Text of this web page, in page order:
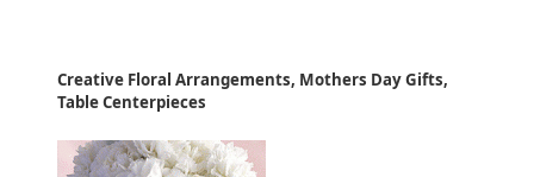
Creative Floral Arrangements, Mothers Day Gifts,
Table Centerpieces